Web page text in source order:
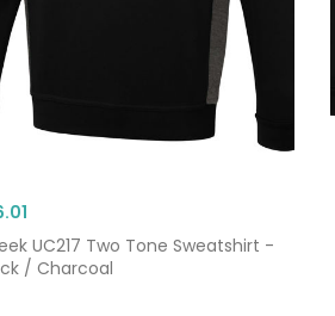
UC217 Two Tone Sweatshirt -
/ Charcoal